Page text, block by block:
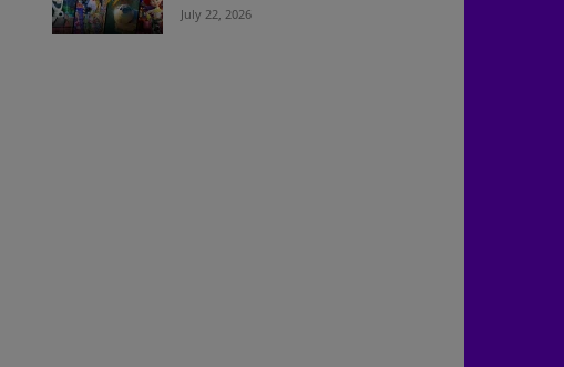
July 22, 2026